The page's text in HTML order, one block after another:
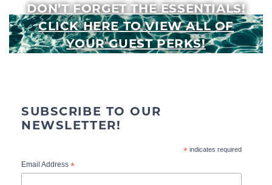
DON’T FORGET THE ESSENTIALS!
CLICK HERE TO VIEW ALL OF
YOUR GUEST PERKS!
SUBSCRIBE TO OUR
NEWSLETTER!
*indicates required
Email Address *